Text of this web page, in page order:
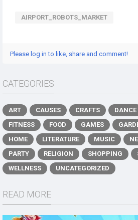
AIRPORT_ROBOTS_MARKET
Please log in to like, share and comment!
CATEGORIES
ART CAUSES CRAFTS DANCE
FITNESS
FOOD GAMES
HOME
LITERATURE MUSIC
PARTY
RELIGION SHOPPING
WELLNESS
UNCATEGORIZED
READ MORE